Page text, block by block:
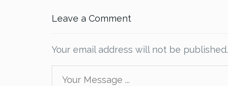
Leave a Comment
Your email address will not be published.